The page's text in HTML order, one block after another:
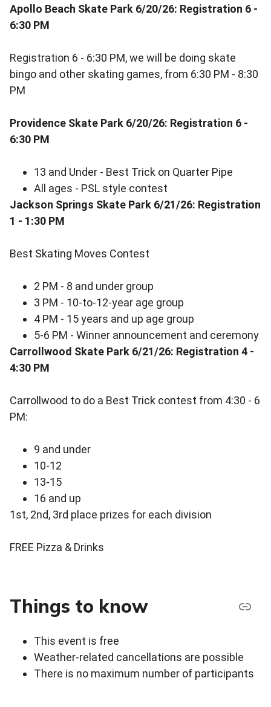
Apollo Beach Skate Park 6/20/26: Registration 6 -
6:30 PM
Registration 6 - 6:30 PM, we will be doing skate
bingo and other skating games, from 6:30 PM - 8:30
PM
Providence Skate Park 6/20/26: Registration 6 -
6:30 PM
13 and Under - Best Trick on Quarter Pipe
All ages - PSL style contest
Jackson Springs Skate Park 6/21/26: Registration
1 - 1:30 PM
Best Skating Moves Contest
2 PM - 8 and under group
3 PM - 10-to-12-year age group
4 PM - 15 years and up age group
5-6 PM - Winner announcement and ceremony
Carrollwood Skate Park 6/21/26: Registration 4 -
4:30 PM
Carrollwood to do a Best Trick contest from 4:30 - 6
PM:
9 and under
10-12
13-15
16 and up
1st, 2nd, 3rd place prizes for each division
FREE Pizza & Drinks
Things to know
This event is free
Weather-related cancellations are possible
There is no maximum number of participants